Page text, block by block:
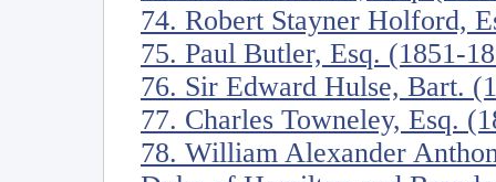
74. Robert Stayner Holford,
75. Paul Butler, Esq. (1851-
76. Sir Edward Hulse, Bart.
77. Charles Towneley, Esq.
78. William Alexander